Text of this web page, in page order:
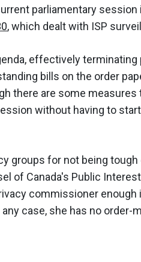
parliamentary session
, which dealt with ISP
effectively terminating
bills on the order
there are some measures
without having to
groups for not being tough
of Canada's Public
commissioner
case, she has no order-